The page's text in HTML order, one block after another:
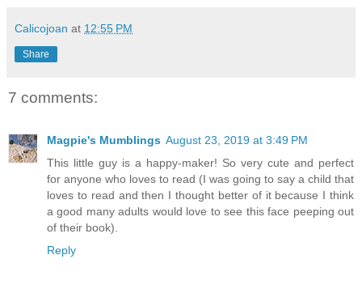
Calicojoan at 12:55 PM
Share
7 comments:
Magpie's Mumblings August 23, 2019 at 3:49 PM
This little guy is a happy-maker! So very cute and perfect
for anyone who loves to read (I was going to say a child that
loves to read and then I thought better of it because I think
a good many adults would love to see this face peeping out
of their book).
Reply